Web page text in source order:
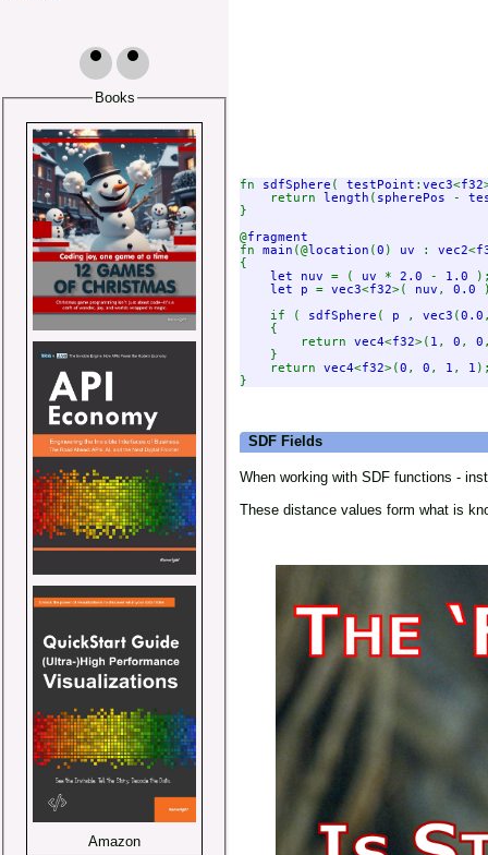
Books
Amazon
fn sdfSphere ( testPoint : vec3<f32
    return
length ( spherePos -
}
@
fn main (@location ( 0 ) uv : vec2<
{
let nuv = ( uv * 2.0 - 1.0
let p = vec3<f32>( nuv , 0.0
    if (
sdfSphere ( p , vec3 ( 0.0
    {
        return
vec4<f32>( 1 , 0 , 0
}
    return
vec4<f32>( 0 , 0 , 1 , 1
SDF Fields
When working with SDF functions -
These distance values form what is